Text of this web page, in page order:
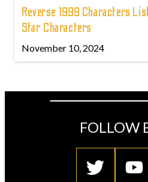
Reverse 1999 Characters
Star Characters
November 10, 2024
FOLLOW